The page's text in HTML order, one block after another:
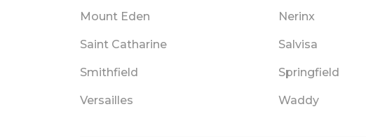
Mount Eden Nerinx
Saint Catharine Salvisa
Smithfield Springfield
Versailles Waddy